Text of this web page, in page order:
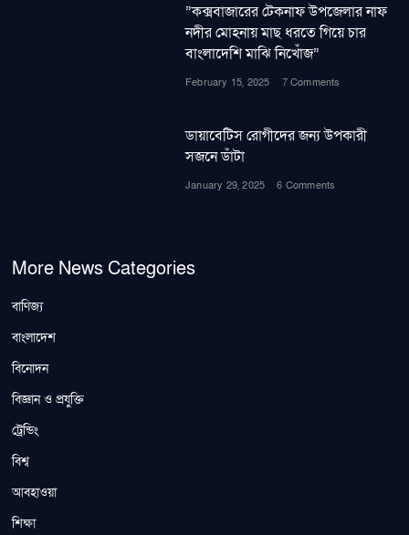
”কক্সবাজারের টেকনাফ উপজেলার নাফ
নদীর মোহনায় মাছ ধরতে গিয়ে চার
বাংলাদেশি মাঝি নিখোঁজ”
February 15, 2025 7 Comments
ডায়াবেটিস রোগীদের জন্য উপকারী
সজনে ডাঁটা
January 29, 2025 6 Comments
More News Categories
বাণিজ্য
বাংলাদেশ
বিনোদন
বিজ্ঞান ও প্রযুক্তি
ট্রেন্ডিং
বিশ্ব
আবহাওয়া
শিক্ষা